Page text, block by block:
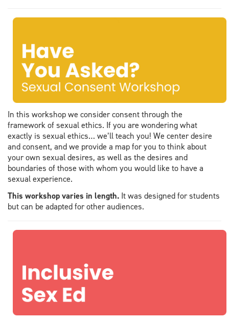
In this workshop we consider consent through the
framework of sexual ethics. If you are wondering what
exactly is sexual ethics… we’ll teach you! We center desire
and consent, and we provide a map for you to think about
your own sexual desires, as well as the desires and
boundaries of those with whom you would like to have a
sexual experience.
This workshop varies in length. It was designed for students
but can be adapted for other audiences.